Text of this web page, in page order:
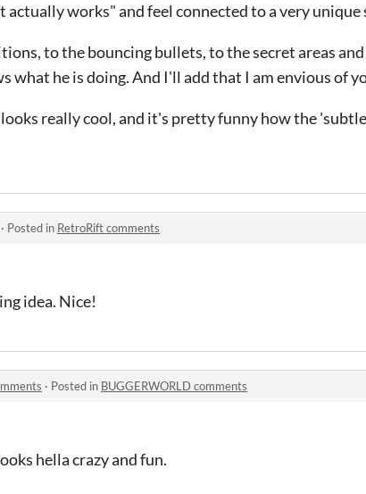
works" and feel connected to a very unique
to the bouncing bullets, to the secret areas
what he is doing. And I'll add that I am envious of
really cool, and it's pretty funny how the
· Posted in RetroRift comments
idea. Nice!
· Posted in BUGGERWORLD comments
hella crazy and fun.